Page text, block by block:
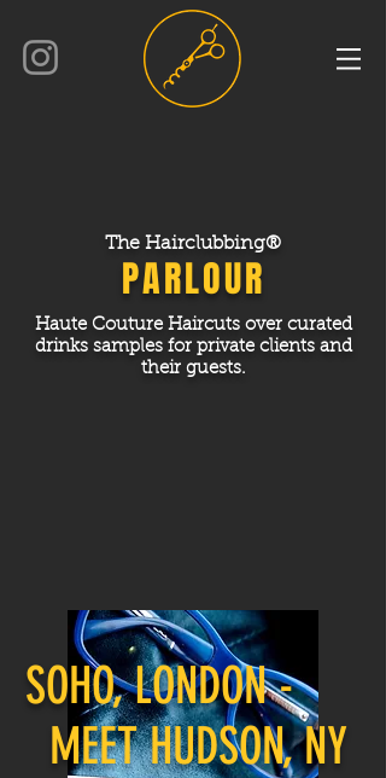
The Hairclubbing®
PARLOUR
Haute Couture Haircuts over curated
drinks samples for private clientsand
their guests.
SOHO, LONDON -
MEET HUDSON, NY